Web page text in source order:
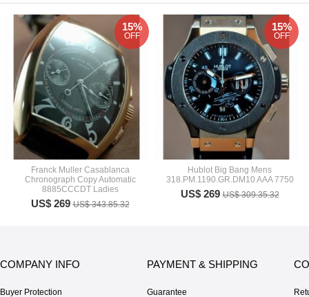
Franck Muller Casablanca
Chronograph Copy Automatic
8885CCCDT Ladies
US$ 269US$ 343.85.32
15%
OFF
Hublot Big Bang Mens
318.PM.1190.GR.DM10 AAA 7750
US$ 269US$ 309.35.32
15%
OFF
COMPANY INFO
Buyer Protection
PAYMENT & SHIPPING
Guarantee